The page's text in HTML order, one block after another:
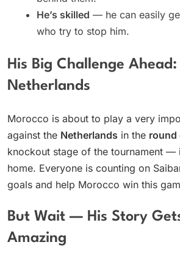
He’s skilled — he can easily
who try to stop him.
His Big Challenge Ahead:
Netherlands
Morocco is about to play a very
against the Netherlands in the round
knockout stage of the tournament —
home. Everyone is counting on
goals and help Morocco win this
But Wait — His Story
Amazing